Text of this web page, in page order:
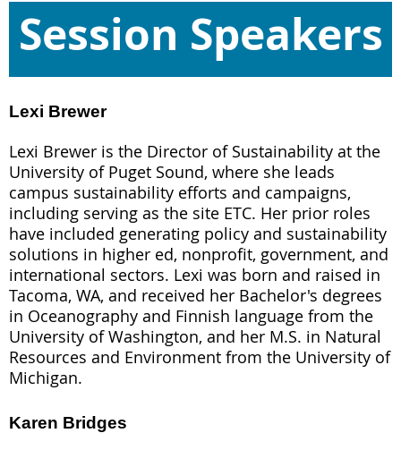
Session Speakers
Lexi Brewer
Lexi Brewer is the Director of Sustainability at the
University of Puget Sound, where she leads
campus sustainability efforts and campaigns,
including serving as the site ETC. Her prior roles
have included generating policy and sustainability
solutions in higher ed, nonprofit, government, and
international sectors. Lexi was born and raised in
Tacoma, WA, and received her Bachelor's degrees
in Oceanography and Finnish language from the
University of Washington, and her M.S. in Natural
Resources and Environment from the University of
Michigan.
Karen Bridges